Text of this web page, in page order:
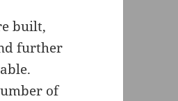
built,
further
of